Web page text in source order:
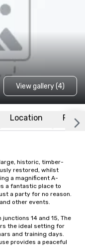
View gallery (4)
Location FAQs
historic, timber-
restored, whilst
a magnificent A-
a fantastic place to
a party for no reason.
other events.
14 and 15, The
the ideal setting for
and training days.
provides a peaceful